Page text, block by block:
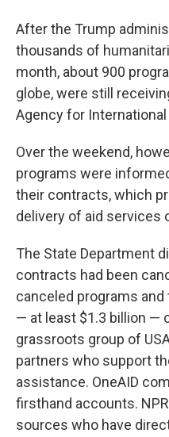
After the Trump
thousands of
month, about 900
globe, were still
Agency for
Over the weekend,
programs were
their contracts, which
delivery of aid services
The State Department
contracts had been
canceled programs
— at least $1.3 billion —
grassroots group of
partners who support
assistance. OneAID
firsthand accounts.
sources who have